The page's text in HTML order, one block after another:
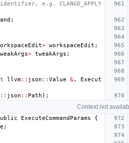
e.g. CLANGD_APPLY
;
> workspaceEdit ;
> tweakArgs ;
llvm:: json :: Value &,
Execut
:: json :: Path );
Context not
ExecuteCommandParams
{
;